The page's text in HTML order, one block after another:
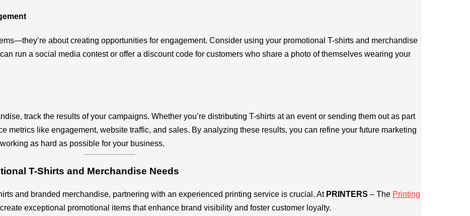
about creating opportunities for engagement. Consider using your promotional T-shirts and merchandise
run a social media contest or offer a discount code for customers who share a photo of themselves wearing your
track the results of your campaigns. Whether you’re distributing T-shirts at an event or sending them out as part
metrics like engagement, website traffic, and sales. By analyzing these results, you can refine your future marketing
as hard as possible for your business.
T-Shirts and Merchandise Needs
and branded merchandise, partnering with an experienced printing service is crucial. At PRINTERS – The Printing
exceptional promotional items that enhance brand visibility and foster customer loyalty.